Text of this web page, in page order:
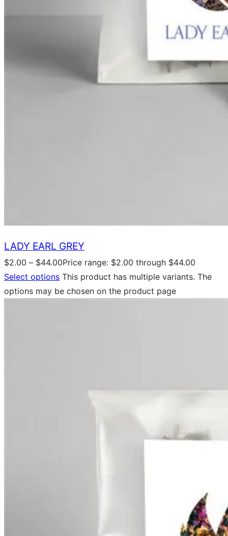
LADY EARL GREY
$2.00 – $44.00Price range: $2.00 through $44.00
Select options This product has multiple variants. The
options may be chosen on the product page